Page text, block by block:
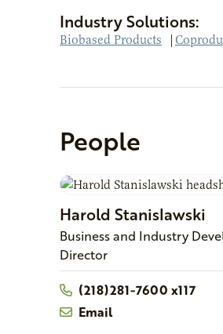
Industry Solutions:
Biobased Products |
People
Harold Stanislawski
Business and Industry
Director
(218)281-7600 x117
Email